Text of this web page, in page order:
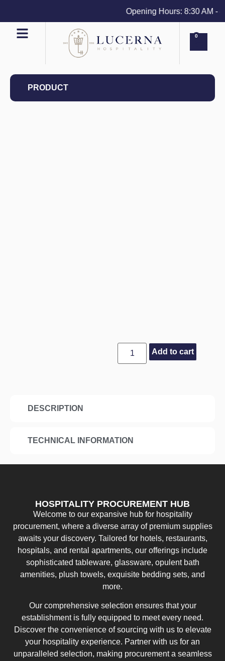
Opening Hours: 8:30 AM -
0
PRODUCT
DESCRIPTION
TECHNICAL INFORMATION
Add to cart
HOSPITALITY PROCUREMENT HUB
Welcome to our expansive hub for hospitality
procurement, where a diverse array of premium supplies
awaits your discovery. Tailored for hotels, restaurants,
hospitals, and rental apartments, our offerings include
sophisticated tableware, glassware, opulent bath
amenities, plush towels, exquisite bedding sets, and
more.
Our comprehensive selection ensures that your
establishment is fully equipped to meet every need.
Discover the convenience of sourcing with us to elevate
your hospitality experience. Partner with us for an
unparalleled selection, making procurement a seamless